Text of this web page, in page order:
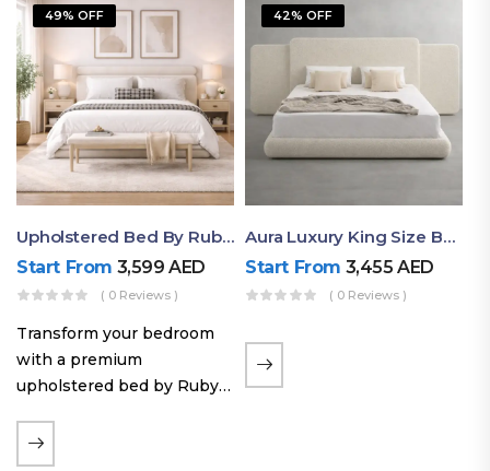
49% OFF
Upholstered Bed By Ruby Mattress
Start From 3,599AED
( 0 Reviews )
Transform your bedroom
with a premium
upholstered bed by Ruby
soft fabric finishes and
elegant styling, this bed
42% OFF
Aura Luxury King Size Bed In Dubai – Ruby Mattress
Start From 3,455AED
( 0 Reviews )